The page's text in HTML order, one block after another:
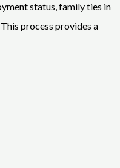
status, family ties in
process provides a